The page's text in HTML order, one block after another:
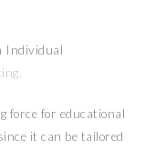
Individual
force for educational
it can be tailored